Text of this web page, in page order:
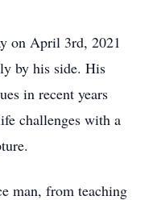
on April 3rd, 2021
by his side. His
in recent years
challenges with a
man, from teaching